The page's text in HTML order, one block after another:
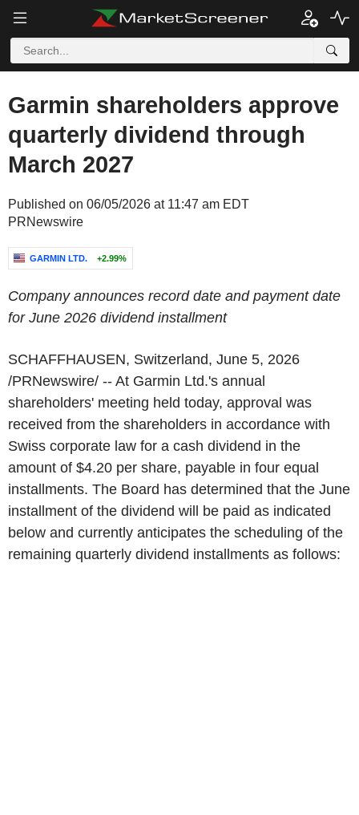
Garmin shareholders approve
quarterly dividend through
March 2027
Published on 06/05/2026 at 11:47 am EDT
PRNewswire
GARMIN LTD. +2.99%
Company announces record date and payment date
for June 2026 dividend installment
SCHAFFHAUSEN, Switzerland, June 5, 2026
/PRNewswire/ -- At Garmin Ltd.'s annual
shareholders' meeting held today, approval was
received from the shareholders in accordance with
Swiss corporate law for a cash dividend in the
amount of $4.20 per share, payable in four equal
installments. The Board has determined that the June
installment of the dividend will be paid as indicated
below and currently anticipates the scheduling of the
remaining quarterly dividend installments as follows: